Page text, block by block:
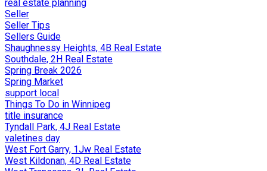
real estate planning
Seller
Seller Tips
Sellers Guide
Shaughnessy Heights, 4B Real Estate
Southdale, 2H Real Estate
Spring Break 2026
Spring Market
support local
Things To Do in Winnipeg
title insurance
Tyndall Park, 4J Real Estate
valetines day
West Fort Garry, 1Jw Real Estate
West Kildonan, 4D Real Estate